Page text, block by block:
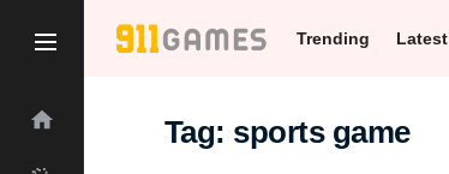
Trending Latest
Tag: sports game